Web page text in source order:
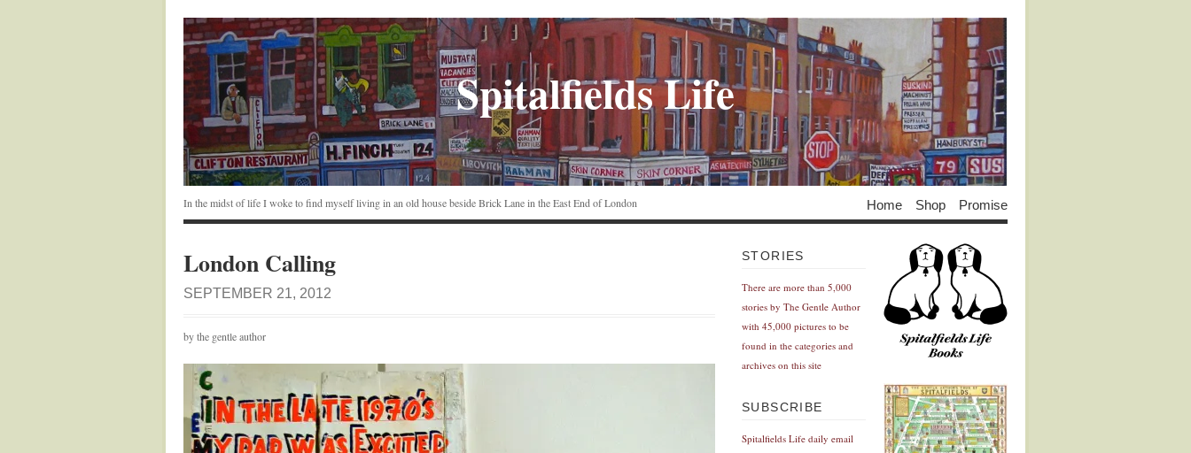
Spitalfields Life
In the midst of life I woke to find myself living in an old house beside Brick Lane in the East End of London Home Shop Promise
London Calling
SEPTEMBER 21, 2012
by the gentle author
STORIES
There are more than 5,000
stories by The Gentle Author
with 45,000 pictures to be
found in the categories and
archives on this site
SUBSCRIBE
Spitalfields Life daily email